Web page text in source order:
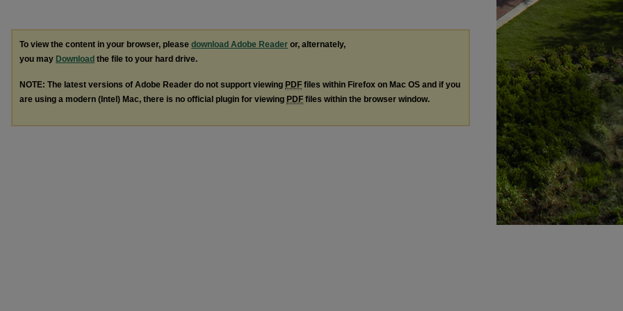
To view the content in your browser, please download Adobe Reader or, alternately,
you may Download the file to your hard drive.
NOTE: The latest versions of Adobe Reader do not support viewing PDF files within Firefox on Mac OS and if you
are using a modern (Intel) Mac, there is no official plugin for viewing PDF files within the browser window.